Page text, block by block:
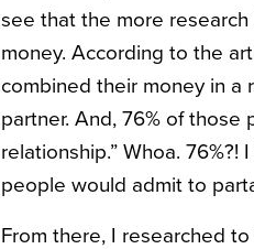
see that the more
money. According to the
combined their money in a
partner. And, 76% of
relationship.” Whoa.
people would admit to
From there, I researched